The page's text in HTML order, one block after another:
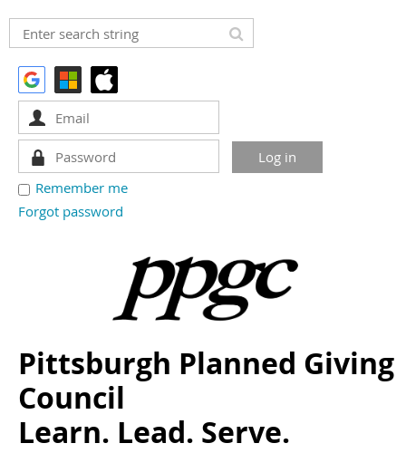
Remember me
Forgot password
Pittsburgh Planned Giving
Council
Learn. Lead. Serve.